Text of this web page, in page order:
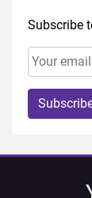
Subscribe